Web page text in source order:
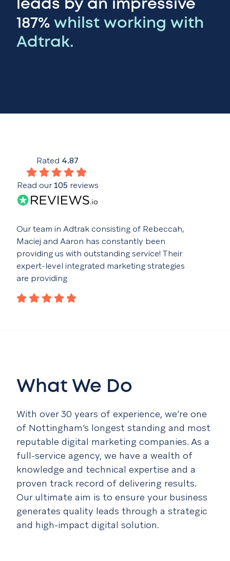
leads by an impressive
187% whilst working with
Adtrak.
Rated 4.87
Read our105 reviews
Our team in Adtrak consisting of Rebeccah,
Maciej and Aaron has constantly been
providing us with outstanding service! Their
expert-level integrated marketing strategies
are providing
What We Do
With over 30 years of experience, we’re one
of Nottingham’s longest standing and most
reputable digital marketing companies. As a
full-service agency, we have a wealth of
knowledge and technical expertise and a
proven track record of delivering results.
Our ultimate aim is to ensure your business
generates quality leads through a strategic
and high-impact digital solution.